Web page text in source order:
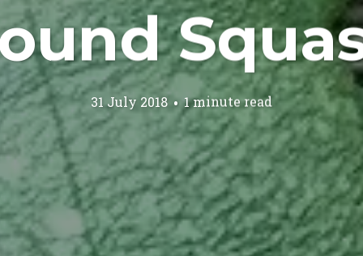
31 July 2018 1 minute read